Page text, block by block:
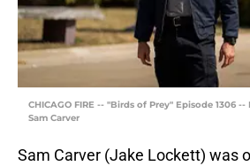
CHICAGO FIRE -- "Birds of Prey" Episode 1306
Sam Carver
Sam Carver (Jake Lockett) was